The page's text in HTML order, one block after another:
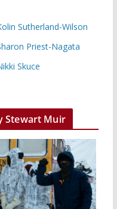
Sutherland-Wilson
Priest-Nagata
Skuce
Stewart Muir